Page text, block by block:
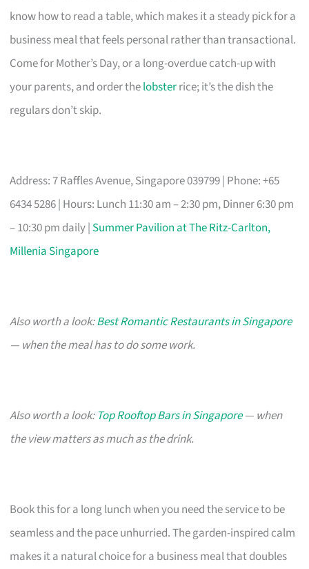
know how to read a table, which makes it a steady pick for a
business meal that feels personal rather than transactional.
Come for Mother’s Day, or a long-overdue catch-up with
your parents, and order thelobsterrice; it’s the dish the
regulars don’t skip.
Address: 7 Raffles Avenue, Singapore 039799 | Phone: +65
6434 5286 | Hours: Lunch 11:30 am – 2:30 pm, Dinner 6:30 pm
– 10:30 pm daily | Summer Pavilion at The Ritz-Carlton,
Millenia Singapore
Also worth a look:Best Romantic Restaurants in Singapore
— when the meal has to do some work.
Also worth a look: Top Rooftop Bars in Singapore— when
the view matters as much as the drink.
Book this for a long lunch when you need the service to be
seamless and the pace unhurried. The garden-inspired calm
makes it a natural choice for a business meal that doubles